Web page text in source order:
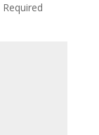
Required